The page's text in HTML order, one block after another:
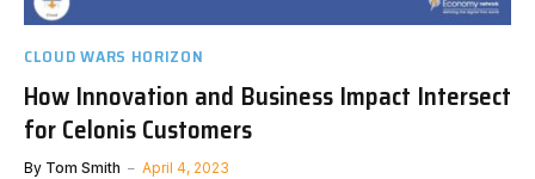
CLOUD WARS HORIZON
How Innovation and Business Impact Intersect
for Celonis Customers
By Tom Smith April 4, 2023